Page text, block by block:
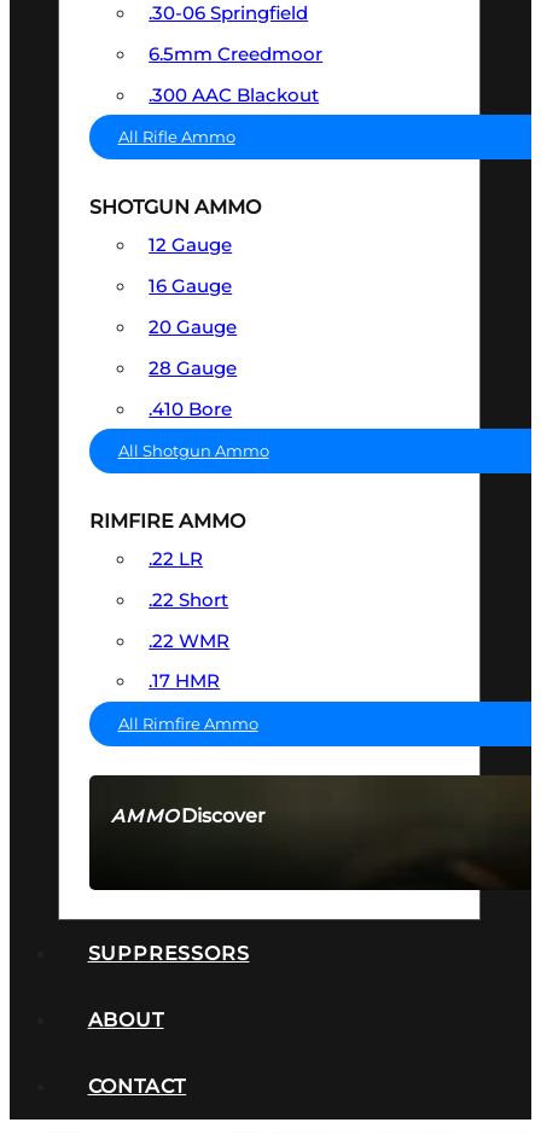
AMMODiscover
.30-06 Springfield
6.5mm Creedmoor
.300 AAC Blackout
All Rifle Ammo
SHOTGUN AMMO
12 Gauge
16 Gauge
20 Gauge
28 Gauge
.410 Bore
All Shotgun Ammo
RIMFIRE AMMO
.22 LR
.22 Short
.22 WMR
.17 HMR
All Rimfire Ammo
SUPPRESSORS
ABOUT
CONTACT